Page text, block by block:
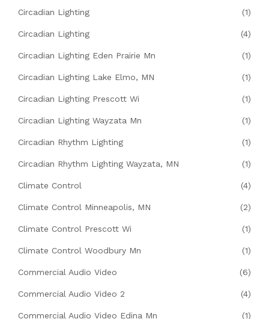
Circadian Lighting (1)
Circadian Lighting (4)
Circadian Lighting Eden Prairie Mn (1)
Circadian Lighting Lake Elmo, MN (1)
Circadian Lighting Prescott Wi (1)
Circadian Lighting Wayzata Mn (1)
Circadian Rhythm Lighting (1)
Circadian Rhythm Lighting Wayzata, MN (1)
Climate Control (4)
Climate Control Minneapolis, MN (2)
Climate Control Prescott Wi (1)
Climate Control Woodbury Mn (1)
Commercial Audio Video (6)
Commercial Audio Video 2 (4)
Commercial Audio Video Edina Mn (1)